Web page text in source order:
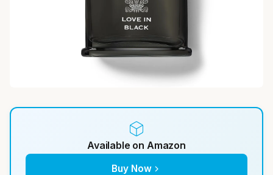
Available on Amazon
Buy Now